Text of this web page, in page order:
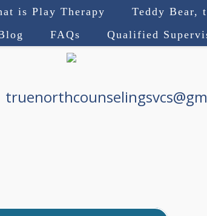
is Play Therapy
Teddy Bear,
FAQs Qualified